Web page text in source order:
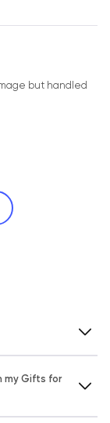
but handled
my Gifts for